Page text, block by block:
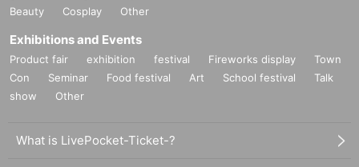
Beauty
Cosplay Other
Exhibitions and Events
Product fair exhibition festival Fireworks display
Town
Con
Seminar Food festival Art School festival
Talk
show
Other
What is LivePocket-Ticket-?